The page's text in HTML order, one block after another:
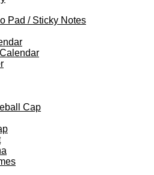
Pad / Sticky Notes
Cap